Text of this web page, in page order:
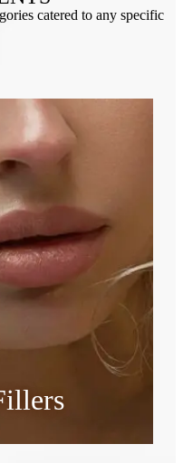
catered to any specific